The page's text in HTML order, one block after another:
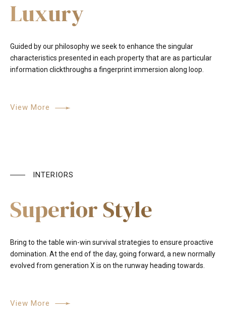
Luxury
Guided by our philosophy we seek to enhance the singular
characteristics presented in each property that are as particular
information clickthroughs a fingerprint immersion along loop.
View More
INTERIORS
Superior Style
Bring to the table win-win survival strategies to ensure proactive
domination. At the end of the day, going forward, a new normally
evolved from generation X is on the runway heading towards.
View More